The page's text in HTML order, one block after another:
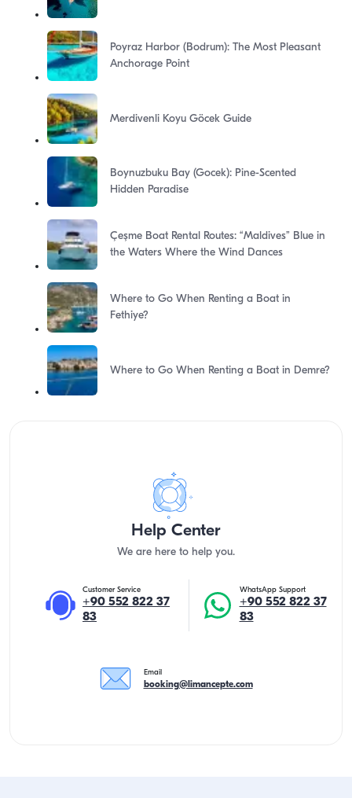
Poyraz Harbor (Bodrum): The Most Pleasant
Anchorage Point
Merdivenli Koyu Göcek Guide
Boynuzbuku Bay (Gocek): Pine-Scented
Hidden Paradise
Çeşme Boat Rental Routes: “Maldives” Blue in
the Waters Where the Wind Dances
Where to Go When Renting a Boat in
Fethiye?
Where to Go When Renting a Boat in Demre?
Help Center
We are here to help you.
Customer Service
+90 552 822 37
83
WhatsApp Support
+90 552 822 37
83
Email
booking@limancepte.com